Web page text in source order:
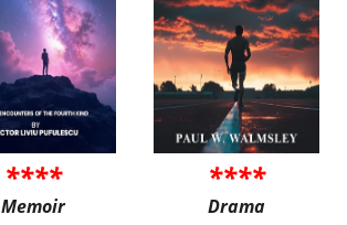
****
Memoir
****
Drama